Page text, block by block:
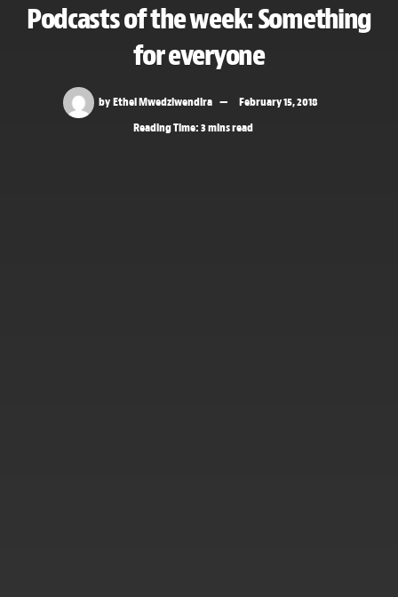
Podcasts of the week: Something
for everyone
byEthel Mwedziwendira
February 15, 2018
Reading Time: 3 mins read